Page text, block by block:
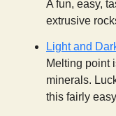
A fun, easy,
extrusive
Light and
Melting point
minerals.
this fairly